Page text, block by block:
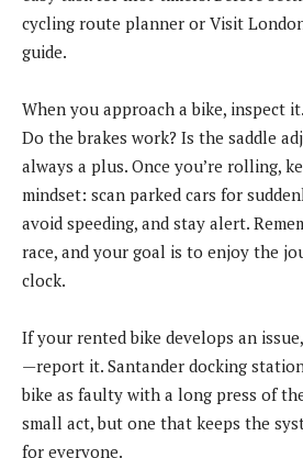
cycling route planner or Visit
guide.
When you approach a bike, inspect
Do the brakes work? Is the saddle
always a plus. Once you’re rolling,
mindset: scan parked cars for
avoid speeding, and stay alert.
race, and your goal is to enjoy the
clock.
If your rented bike develops an
—report it. Santander docking
bike as faulty with a long press of
small act, but one that keeps the
for everyone.